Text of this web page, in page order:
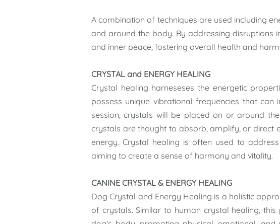
A combination of techniques are used including
and around the body. By addressing disruptions
and inner peace, fostering overall health and
CRYSTAL and ENERGY HEALING
Crystal healing harneseses the energetic
possess unique vibrational frequencies that
session, crystals will be placed on or around
crystals are thought to absorb, amplify, or direct
energy. Crystal healing is often used to
aiming to create a sense of harmony and vitality.
CANINE CRYSTAL & ENERGY HEALING
Dog Crystal and Energy Healing is a holistic
of crystals. Similar to human crystal healing,